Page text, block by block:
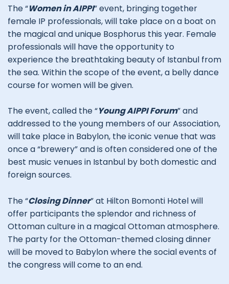
The “Women in AIPPI” event, bringing together
female IP professionals, will take place on a boat on
the magical and unique Bosphorus this year. Female
professionals will have the opportunity to
experience the breathtaking beauty of Istanbul from
the sea. Within the scope of the event, a belly dance
course for women will be given.
The event, called the “Young AIPPI Forum” and
addressed to the young members of our Association,
will take place in Babylon, the iconic venue that was
once a “brewery” and is often considered one of the
best music venues in Istanbul by both domestic and
foreign sources.
The “Closing Dinner” at Hilton Bomonti Hotel will
offer participants the splendor and richness of
Ottoman culture in a magical Ottoman atmosphere.
The party for the Ottoman-themed closing dinner
will be moved to Babylon where the social events of
the congress will come to an end.